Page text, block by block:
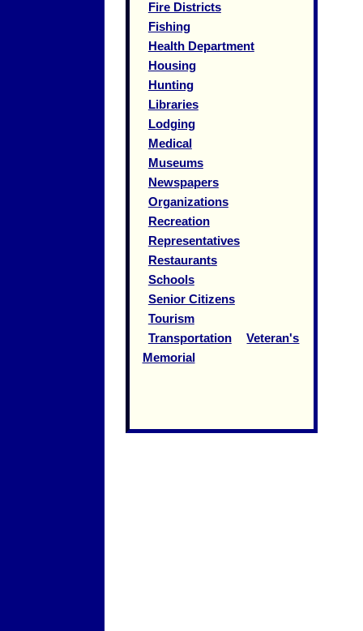
Fire Districts
Fishing
Health Department
Housing
Hunting
Libraries
Lodging
Medical
Museums
Newspapers
Organizations
Recreation
Representatives
Restaurants
Schools
Senior Citizens
Tourism
Transportation
Veteran's
Memorial